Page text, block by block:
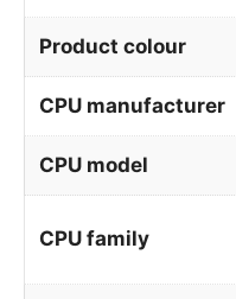
Product colour
CPU manufacturer
CPU model
CPU family